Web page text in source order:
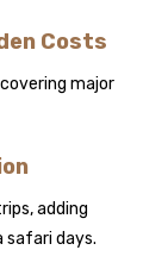
Costs
major
adding
days.